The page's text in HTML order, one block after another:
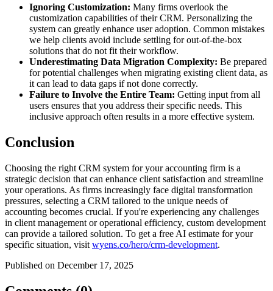
Ignoring Customization: Many firms overlook the
customization capabilities of their CRM. Personalizing the
system can greatly enhance user adoption. Common mistakes
we help clients avoid include settling for out-of-the-box
solutions that do not fit their workflow.
Underestimating Data Migration Complexity: Be prepared
for potential challenges when migrating existing client data, as
it can lead to data gaps if not done correctly.
Failure to Involve the Entire Team: Getting input from all
users ensures that you address their specific needs. This
inclusive approach often results in a more effective system.
Conclusion
Choosing the right CRM system for your accounting firm is a
strategic decision that can enhance client satisfaction and streamline
your operations. As firms increasingly face digital transformation
pressures, selecting a CRM tailored to the unique needs of
accounting becomes crucial. If you're experiencing any challenges
in client management or operational efficiency, custom development
can provide a tailored solution. To get a free AI estimate for your
specific situation, visit wyens.co/hero/crm-development.
Published on December 17, 2025